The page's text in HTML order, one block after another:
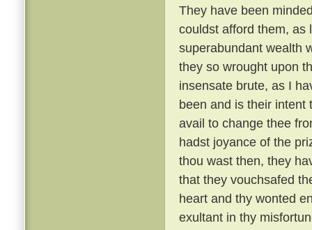
They have been
couldst afford them, as
superabundant wealth
they so wrought upon
insensate brute, as I
been and is their intent
avail to change thee
hadst joyance of the
thou wast then, they
that they vouchsafed
heart and thy wonted
exultant in thy